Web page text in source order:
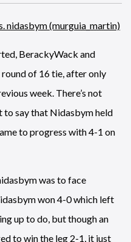
nidasbym (murguia_martin)
BerackyWack and
of 16 tie, after only
week. There’s not
say that Nidasbym held
to progress with 4-1 on
was to face
won 4-0 which left
up to do, but though an
to win the leg 2-1, it just